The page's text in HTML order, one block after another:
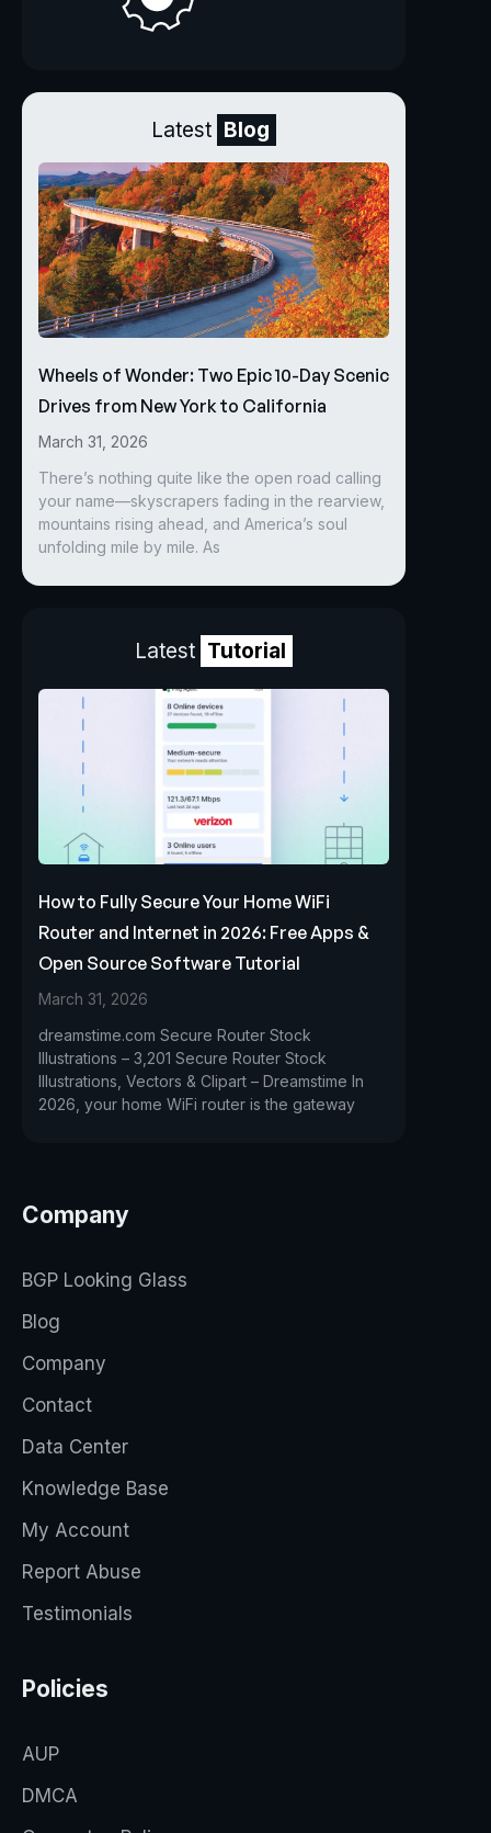
Latest Blog
Wheels of Wonder: Two Epic 10-Day Scenic
Drives from New York to California
March 31, 2026
There’s nothing quite like the open road calling
your name—skyscrapers fading in the rearview,
mountains rising ahead, and America’s soul
unfolding mile by mile. As
Latest Tutorial
How to Fully Secure Your Home WiFi
Router and Internet in 2026: Free Apps &
Open Source Software Tutorial
March 31, 2026
dreamstime.com Secure Router Stock
Illustrations – 3,201 Secure Router Stock
Illustrations, Vectors & Clipart – Dreamstime In
2026, your home WiFi router is the gateway
Company
BGP Looking Glass
Blog
Company
Contact
Data Center
Knowledge Base
My Account
Report Abuse
Testimonials
Policies
AUP
DMCA